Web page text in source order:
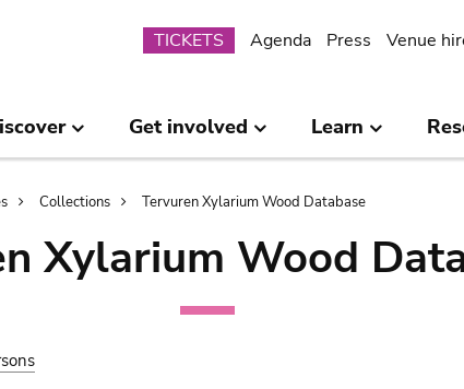
Submenu
TICKETS Agenda Press Venue
Get involved Learn
Collections Tervuren Xylarium Wood Database
Xylarium Wood